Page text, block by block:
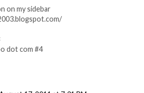
on my sidebar
dot com #4